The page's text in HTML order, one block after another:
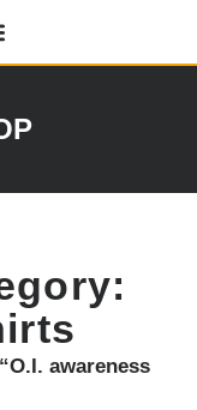
awareness